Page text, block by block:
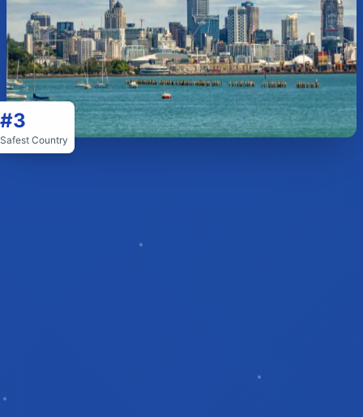
#3
Safest Country